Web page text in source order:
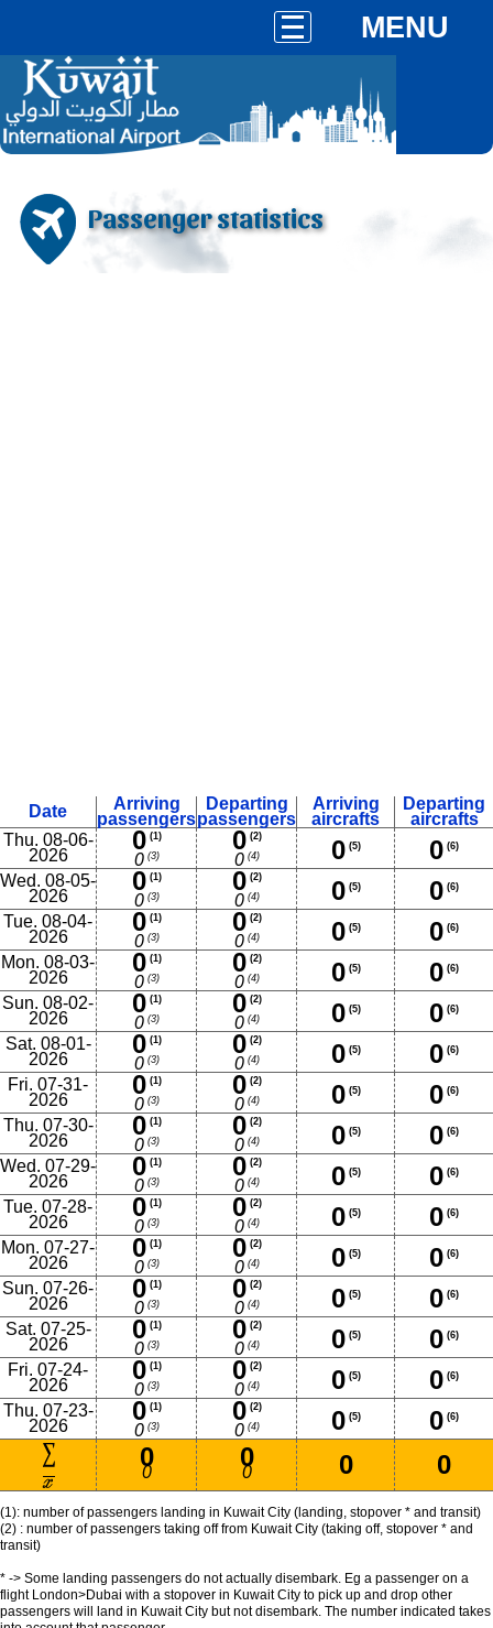
MENU
Passenger statistics
Date
Arriving
passengers
Departing
passengers
Arriving
aircrafts
Departing
aircrafts
Thu. 08-06-
2026
0(1)
0(3)
0(2)
0(4) 0(5) 0 (6)
Wed. 08-05-
2026
0(1)
0(3)
0(2)
0(4) 0(5) 0 (6)
Tue. 08-04-
2026
0(1)
0(3)
0(2)
0(4) 0(5) 0 (6)
Mon. 08-03-
2026
0(1)
0(3)
0(2)
0(4) 0(5) 0 (6)
Sun. 08-02-
2026
0(1)
0(3)
0(2)
0(4) 0(5) 0 (6)
Sat. 08-01-
2026
0(1)
0(3)
0(2)
0(4) 0(5) 0 (6)
Fri. 07-31-
2026
0(1)
0(3)
0(2)
0(4) 0(5) 0 (6)
Thu. 07-30-
2026
0(1)
0(3)
0(2)
0(4) 0(5) 0 (6)
Wed. 07-29-
2026
0(1)
0(3)
0(2)
0(4) 0(5) 0 (6)
Tue. 07-28-
2026
0(1)
0(3)
0(2)
0(4) 0(5) 0 (6)
Mon. 07-27-
2026
0(1)
0(3)
0(2)
0(4) 0(5) 0 (6)
Sun. 07-26-
2026
0(1)
0(3)
0(2)
0(4) 0(5) 0 (6)
Sat. 07-25-
2026
0(1)
0(3)
0(2)
0(4) 0(5) 0 (6)
Fri. 07-24-
2026
0(1)
0(3)
0(2)
0(4) 0(5) 0 (6)
Thu. 07-23-
2026
0(1)
0(3)
0(2)
0(4) 0(5) 0 (6)
0
0
0
0 0 0
(1): number of passengers landing in Kuwait City (landing, stopover * and transit)
(2) : number of passengers taking off from Kuwait City (taking off, stopover * and
transit)
* -> Some landing passengers do not actually disembark. Eg a passenger on a
flight London>Dubai with a stopover in Kuwait City to pick up and drop other
passengers will land in Kuwait City but not disembark. The number indicated takes